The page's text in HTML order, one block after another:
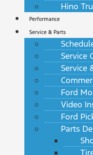
Hino
Performance
Service & Parts
Service
Service
Ford
Video
Ford
Parts